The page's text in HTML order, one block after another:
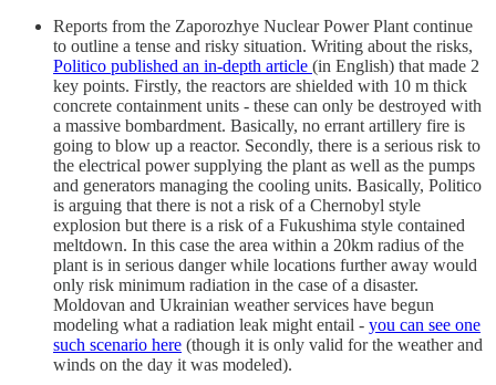
Reports from the Zaporozhye Nuclear Power Plant continue
to outline a tense and risky situation. Writing about the risks,
Politico published an in-depth article (in English) that made 2
key points. Firstly, the reactors are shielded with 10 m thick
concrete containment units - these can only be destroyed with
a massive bombardment. Basically, no errant artillery fire is
going to blow up a reactor. Secondly, there is a serious risk to
the electrical power supplying the plant as well as the pumps
and generators managing the cooling units. Basically, Politico
is arguing that there is not a risk of a Chernobyl style
explosion but there is a risk of a Fukushima style contained
meltdown. In this case the area within a 20km radius of the
plant is in serious danger while locations further away would
only risk minimum radiation in the case of a disaster.
Moldovan and Ukrainian weather services have begun
modeling what a radiation leak might entail - you can see one
such scenario here (though it is only valid for the weather and
winds on the day it was modeled).